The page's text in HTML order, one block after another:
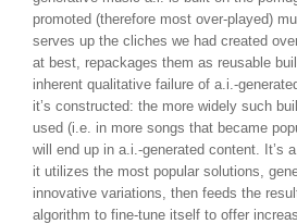
promoted (therefore most over-played)
serves up the cliches we had created
at best, repackages them as reusable
inherent qualitative failure of a.i.-
it’s constructed: the more widely such
used (i.e. in more songs that became
will end up in a.i.-generated content. It’s
it utilizes the most popular solutions,
innovative variations, then feeds the
algorithm to fine-tune itself to offer